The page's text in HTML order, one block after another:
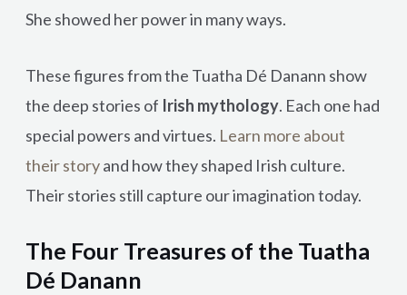
She showed her power in many ways.
These figures from the Tuatha Dé Danann show
the deep stories of Irish mythology. Each one had
special powers and virtues. Learn more about
their storyand how they shaped Irish culture.
Their stories still capture our imagination today.
The Four Treasures of the Tuatha
Dé Danann